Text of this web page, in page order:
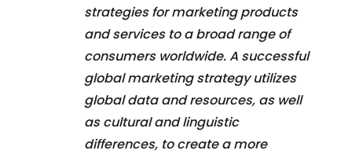
strategies for marketing products
and services to a broad range of
consumers worldwide. A successful
global marketing strategy utilizes
global data and resources, as well
as cultural and linguistic
differences, to create a more